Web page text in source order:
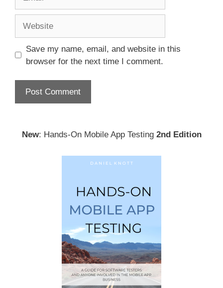
Save my name, email, and website in this
browser for the next time I comment.
New: Hands-On Mobile App Testing 2nd Edition